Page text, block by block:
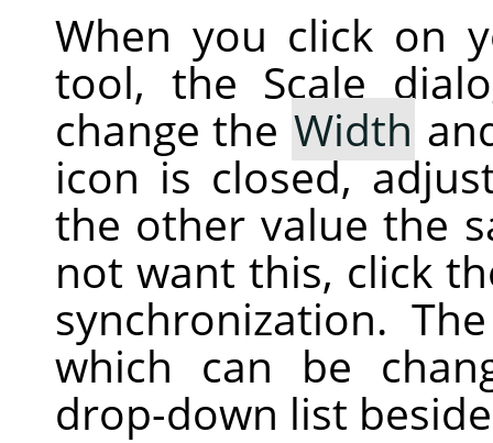
When you click on
tool, the Scale
change the Width
icon is closed,
the other value the
not want this, click
synchronization.
which can be
drop-down list